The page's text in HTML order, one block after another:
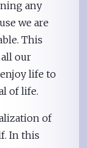
any
we are
This
our
life to
of life.
of
In this